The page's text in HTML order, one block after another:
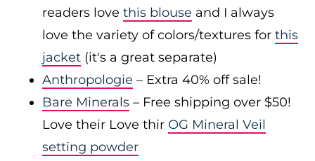
readers love this blouse and I always
love the variety of colors/textures for this
jacket (it's a great separate)
Anthropologie – Extra 40% off sale!
Bare Minerals – Free shipping over $50!
Love their Love thir OG Mineral Veil
setting powder